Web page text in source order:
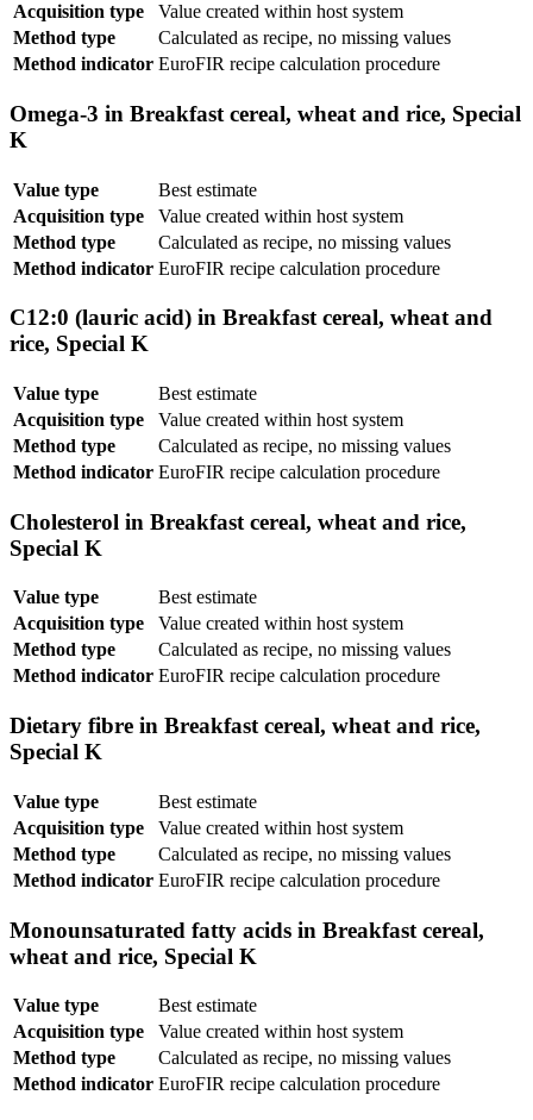
Acquisition type
Value created within host system
Method type
Calculated as recipe, no missing values
Method indicator EuroFIR recipe calculation procedure
Omega-3 in Breakfast cereal, wheat and rice, Special
K
Value type
Best estimate
Acquisition type
Value created within host system
Method type
Calculated as recipe, no missing values
Method indicator EuroFIR recipe calculation procedure
C12:0 (lauric acid) in Breakfast cereal, wheat and
rice, Special K
Value type
Best estimate
Acquisition type
Value created within host system
Method type
Calculated as recipe, no missing values
Method indicator EuroFIR recipe calculation procedure
Cholesterol in Breakfast cereal, wheat and rice,
Special K
Value type
Best estimate
Acquisition type
Value created within host system
Method type
Calculated as recipe, no missing values
Method indicator EuroFIR recipe calculation procedure
Dietary fibre in Breakfast cereal, wheat and rice,
Special K
Value type
Best estimate
Acquisition type
Value created within host system
Method type
Calculated as recipe, no missing values
Method indicator EuroFIR recipe calculation procedure
Monounsaturated fatty acids in Breakfast cereal,
wheat and rice, Special K
Value type
Best estimate
Acquisition type
Value created within host system
Method type
Calculated as recipe, no missing values
Method indicator EuroFIR recipe calculation procedure